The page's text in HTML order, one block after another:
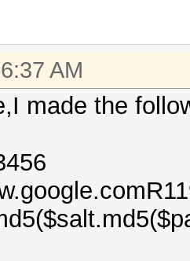
AM
made the